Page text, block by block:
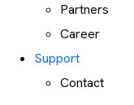
Partners
Career
Support
Contact